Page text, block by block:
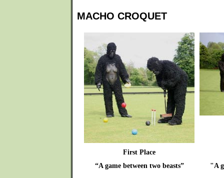
MACHO CROQUET
First Place
“A game between two beasts”
"A